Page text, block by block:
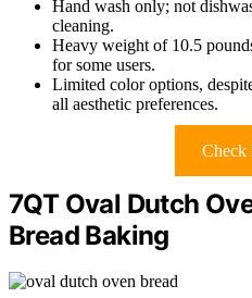
Hand wash only; not
cleaning.
Heavy weight of 10.5
for some users.
Limited color options,
all aesthetic preferences.
Check
7QT Oval Dutch
Bread Baking